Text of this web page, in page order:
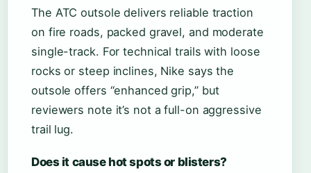
The ATC outsole delivers reliable traction
on fire roads, packed gravel, and moderate
single-track. For technical trails with loose
rocks or steep inclines, Nike says the
outsole offers “enhanced grip,” but
reviewers note it’s not a full-on aggressive
trail lug.
Does it cause hot spots or blisters?